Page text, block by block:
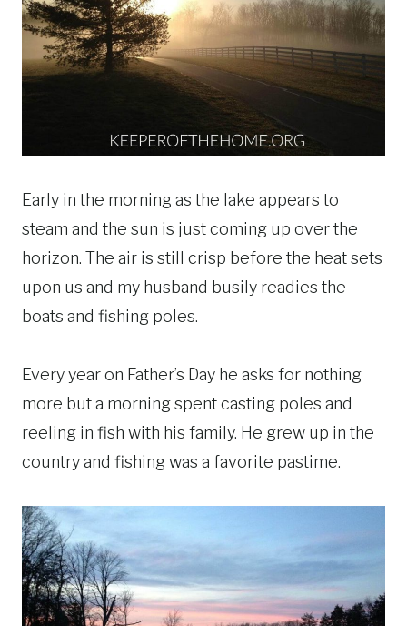
Early in the morning as the lake appears to
steam and the sun is just coming up over the
horizon. The air is still crisp before the heat sets
upon us and my husband busily readies the
boats and fishing poles.
Every year on Father’s Day he asks for nothing
more but a morning spent casting poles and
reeling in fish with his family. He grew up in the
country and fishing was a favorite pastime.